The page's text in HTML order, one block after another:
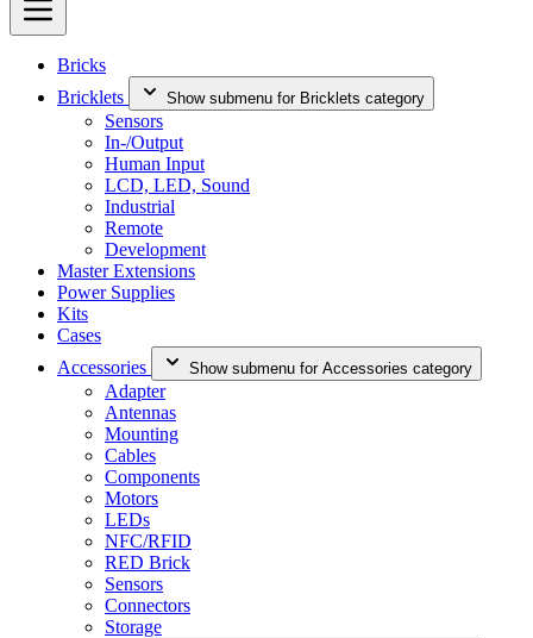
Bricks
Bricklets
Show submenu for Bricklets category
Sensors
In-/Output
Human Input
LCD, LED, Sound
Industrial
Remote
Development
Master Extensions
Power Supplies
Kits
Cases
Accessories
Show submenu for Accessories category
Adapter
Antennas
Mounting
Cables
Components
Motors
LEDs
NFC/RFID
RED Brick
Sensors
Connectors
Storage